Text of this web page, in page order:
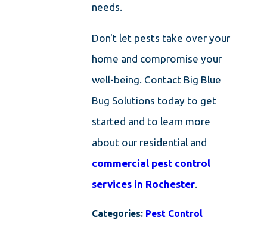
needs.
Don't let pests take over your
home and compromise your
well-being. Contact Big Blue
Bug Solutions today to get
started and to learn more
about our residential and
commercial pest control
services in Rochester.
Categories: Pest Control